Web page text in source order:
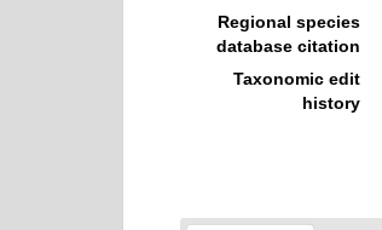
Regional species
database citation
Taxonomic edit
history